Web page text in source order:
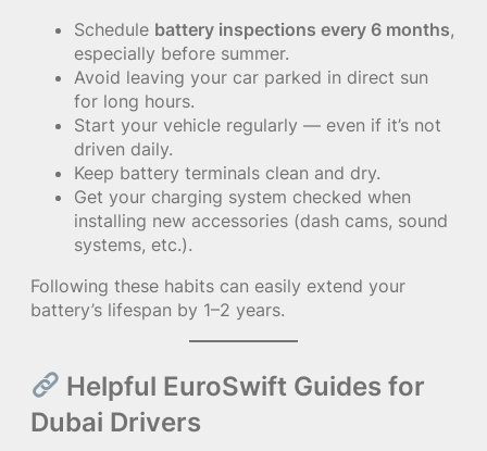
Schedule battery inspections every 6 months,
especially before summer.
Avoid leaving your car parked in direct sun
for long hours.
Start your vehicle regularly — even if it’s not
driven daily.
Keep battery terminals clean and dry.
Get your charging system checked when
installing new accessories (dash cams, sound
systems, etc.).
Following these habits can easily extend your
battery’s lifespan by 1–2 years.
Helpful EuroSwift Guides for
Dubai Drivers